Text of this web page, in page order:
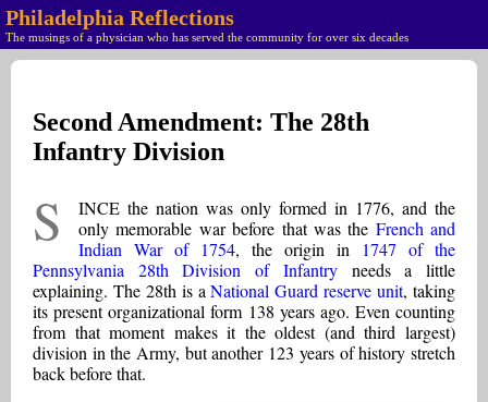
Philadelphia Reflections
The musings of a physician who has served the community for over six decades
Second Amendment: The 28th
Infantry Division
S
INCE the nation was only formed in 1776, and the
only memorable war before that was the French and
Indian War of 1754, the origin in 1747 of the
Pennsylvania 28th Division of Infantryneeds a little
explaining. The 28th is aNational Guard reserve unit, taking
its present organizational form 138 years ago. Even counting
from that moment makes it the oldest (and third largest)
division in the Army, but another 123 years of history stretch
back before that.